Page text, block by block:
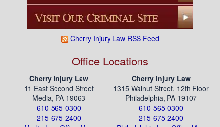
Cherry Injury Law RSS Feed
Office Locations
Cherry Injury Law
11 East Second Street
Media, PA 19063
610-565-0300
215-675-2400
Cherry Injury Law
1315 Walnut Street, 12th Floor
Philadelphia, PA 19107
610-565-0300
215-675-2400